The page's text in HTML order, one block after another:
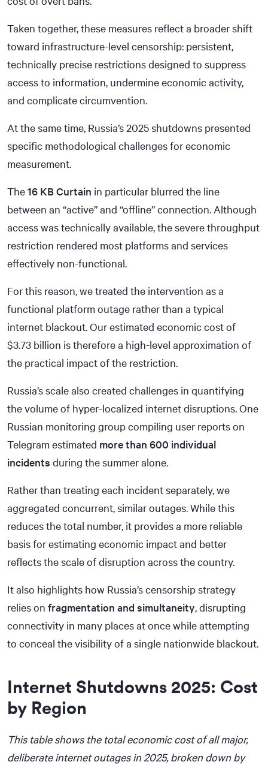
Taken together, these measures reflect a broader shift
toward infrastructure-level censorship: persistent,
technically precise restrictions designed to suppress
access to information, undermine economic activity,
and complicate circumvention.
At the same time, Russia’s 2025 shutdowns presented
specific methodological challenges for economic
measurement.
The16 KB Curtain in particular blurred the line
between an “active” and “offline” connection. Although
access was technically available, the severe throughput
restriction rendered most platforms and services
effectively non-functional.
For this reason, we treated the intervention as a
functional platform outage rather than a typical
internet blackout. Our estimated economic cost of
$3.73 billion is therefore a high-level approximation of
the practical impact of the restriction.
Russia’s scale also created challenges in quantifying
the volume of hyper-localized internet disruptions. One
Russian monitoring group compiling user reports on
Telegram estimated more than 600 individual
incidents during the summer alone.
Rather than treating each incident separately, we
aggregated concurrent, similar outages. While this
reduces the total number, it provides a more reliable
basis for estimating economic impact and better
reflects the scale of disruption across the country.
It also highlights how Russia’s censorship strategy
relies on fragmentation and simultaneity, disrupting
connectivity in many places at once while attempting
to conceal the visibility of a single nationwide blackout.
Internet Shutdowns 2025: Cost
by Region
This table shows the total economic cost of all major,
deliberate internet outages in 2025, broken down by